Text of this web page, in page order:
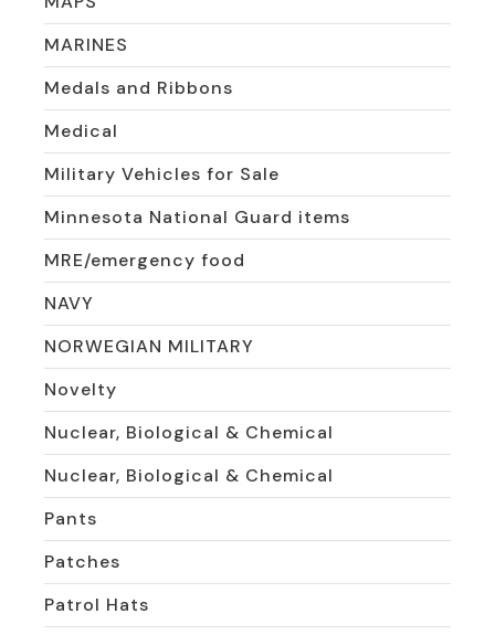
MARINES
Medals and Ribbons
Medical
Military Vehicles for Sale
Minnesota National Guard items
MRE/emergency food
NAVY
NORWEGIAN MILITARY
Novelty
Nuclear, Biological & Chemical
Nuclear, Biological & Chemical
Pants
Patches
Patrol Hats